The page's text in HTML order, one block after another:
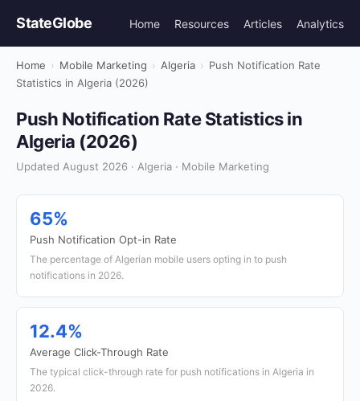
StateGlobe Home Resources Articles Analytics
Home › Mobile Marketing › Algeria › Push Notification Rate
Statistics in Algeria (2026)
Push Notification Rate Statistics in
Algeria (2026)
Updated August 2026 · Algeria · Mobile Marketing
65%
Push Notification Opt-in Rate
The percentage of Algerian mobile users opting in to push
notifications in 2026.
12.4%
Average Click-Through Rate
The typical click-through rate for push notifications in Algeria in
2026.